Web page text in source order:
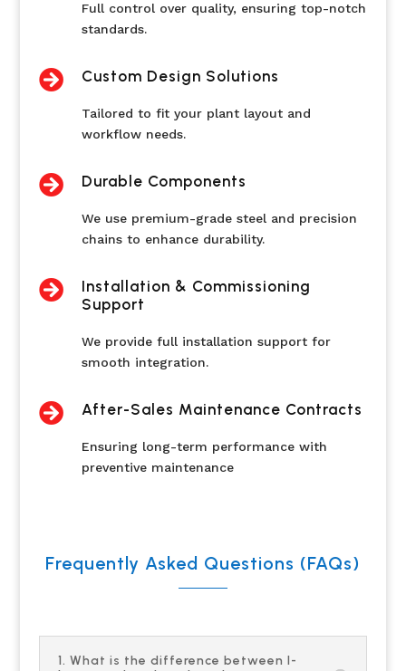
Full control over quality, ensuring top-notch
standards.
 Custom Design Solutions
Tailored to fit your plant layout and
workflow needs.
 Durable Components
We use premium-grade steel and precision
chains to enhance durability.

Installation & Commissioning
Support
We provide full installation support for
smooth integration.
 After-Sales Maintenance Contracts
Ensuring long-term performance with
preventive maintenance
Frequently Asked Questions (FAQs)
1. What is the difference between I-